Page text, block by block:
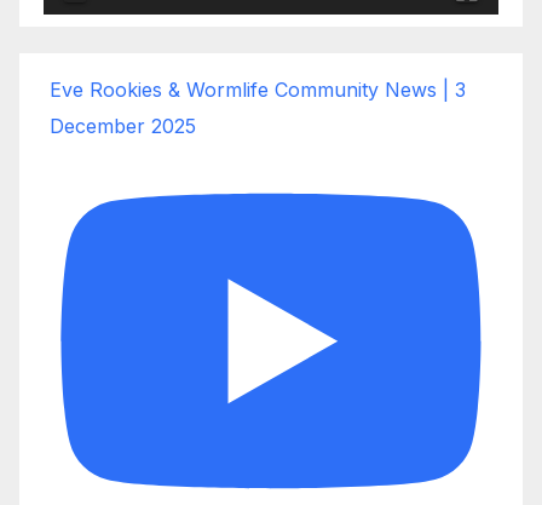
Eve Rookies & Wormlife Community News | 3
December 2025